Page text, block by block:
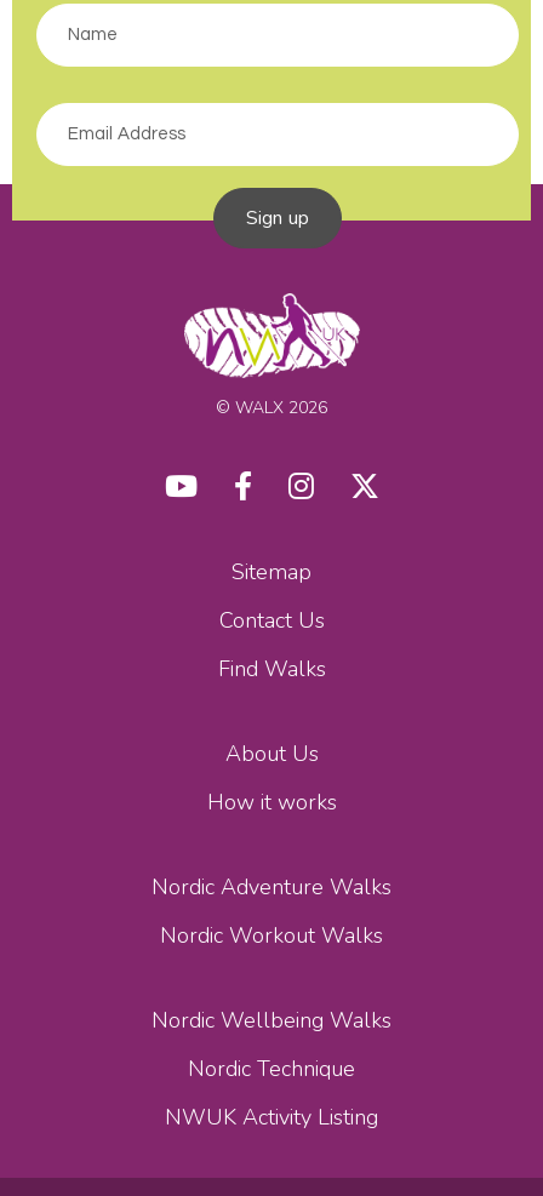
Sign up
© WALX 2026
Sitemap
Contact Us
Find Walks
About Us
How it works
Nordic Adventure Walks
Nordic Workout Walks
Nordic Wellbeing Walks
Nordic Technique
NWUK Activity Listing